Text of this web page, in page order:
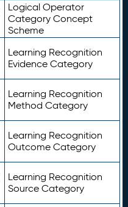
Logical Operator
Category Concept
Scheme
Learning Recognition
Evidence Category
Learning Recognition
Method Category
Learning Recognition
Outcome Category
Learning Recognition
Source Category